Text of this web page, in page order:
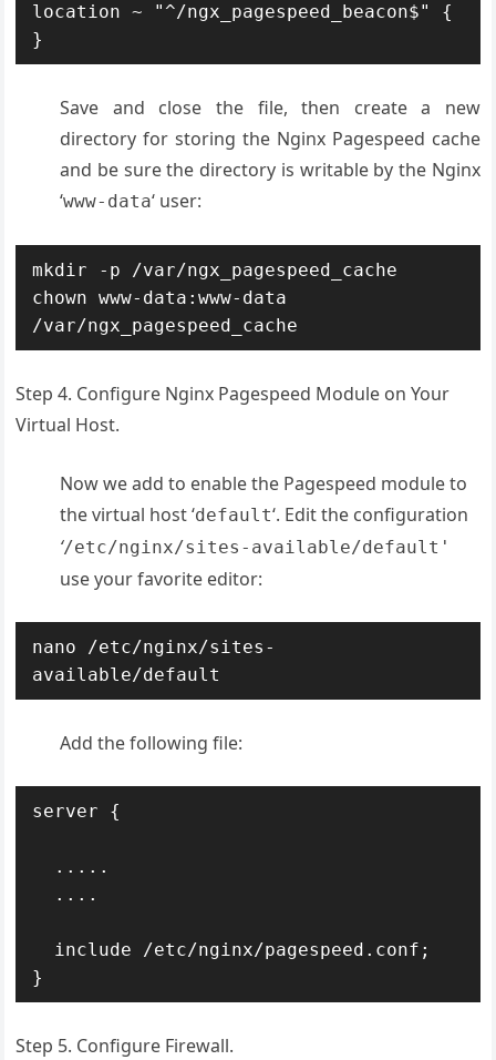
location ~ "^/ngx_pagespeed_beacon$" {
}
Save and close the file, then create a new
directory for storing the Nginx Pagespeed cache
and be sure the directory is writable by the Nginx
‘www-data‘ user:
mkdir -p /var/ngx_pagespeed_cache
chown www-data:www-data
/var/ngx_pagespeed_cache
Step 4. Configure Nginx Pagespeed Module on Your
Virtual Host.
Now we add to enable the Pagespeed module to
the virtual host ‘default‘. Edit the configuration
‘/etc/nginx/sites-available/default '
use your favorite editor:
nano /etc/nginx/sites-
available/default
Add the following file:
server {
.....
....
include /etc/nginx/pagespeed.conf;
}
Step 5. Configure Firewall.